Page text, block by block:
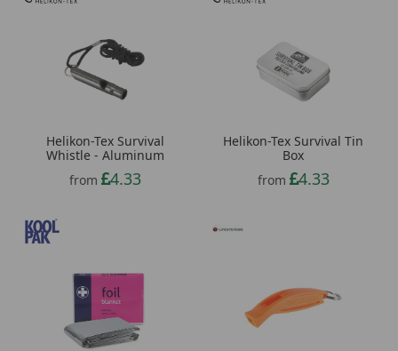
Helikon-Tex Survival
Whistle - Aluminum
from
4.33
Helikon-Tex Survival Tin
Box
from
4.33